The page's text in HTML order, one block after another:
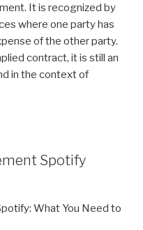
It is recognized by
where one party has
of the other party.
contract, it is still an
in the context of
Spotify
What You Need to